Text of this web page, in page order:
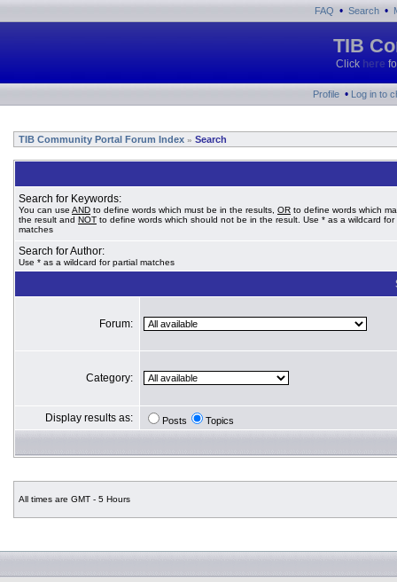
FAQ • Search •
TIB
Click here
Profile • Log in to
TIB Community Portal Forum Index » Search
Search for Keywords:
You can use AND to define words which must be in the results, OR to define words which
the result and NOT to define words which should not be in the result. Use * as a wildcard for
matches
Search for Author:
Use * as a wildcard for partial matches
Forum:
Category:
Display results as: Posts Topics
All times are GMT - 5 Hours